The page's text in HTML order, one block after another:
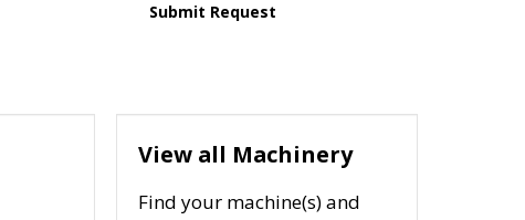
Submit Request
View all Machinery
Find your machine(s) and